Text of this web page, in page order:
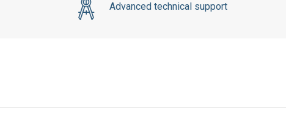
Advanced technical support